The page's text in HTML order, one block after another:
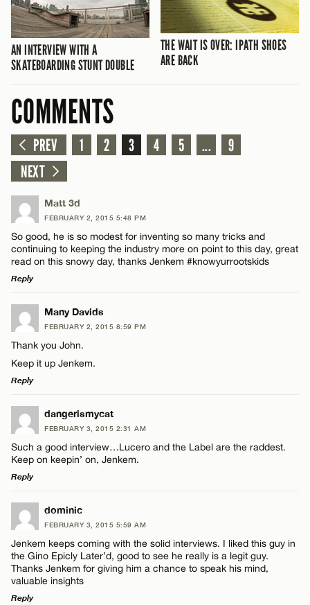
AN INTERVIEW WITH A
SKATEBOARDING STUNT DOUBLE
THE WAIT IS OVER: IPATH SHOES
ARE BACK
COMMENTS
PREV 1 2 3 4 5 ...
9
NEXT
Matt 3d
FEBRUARY 2, 2015 5:48 PM
So good, he is so modest for inventing so many tricks and
continuing to keeping the industry more on point to this day, great
read on this snowy day, thanks Jenkem #knowyurrootskids
Reply
LEAVE A REPLY
Comment
Name*
Email*
Many Davids
FEBRUARY 2, 2015 8:59 PM
Thank you John.
Keep it up Jenkem.
Reply
LEAVE A REPLY
Comment
Name*
Email*
dangerismycat
FEBRUARY 3, 2015 2:31 AM
Such a good interview…Lucero and the Label are the raddest.
Keep on keepin’ on, Jenkem.
Reply
LEAVE A REPLY
Comment
dominic
FEBRUARY 3, 2015 5:59 AM
Jenkem keeps coming with the solid interviews. I liked this guy in
the Gino Epicly Later’d, good to see he really is a legit guy.
Thanks Jenkem for giving him a chance to speak his mind,
valuable insights
Reply